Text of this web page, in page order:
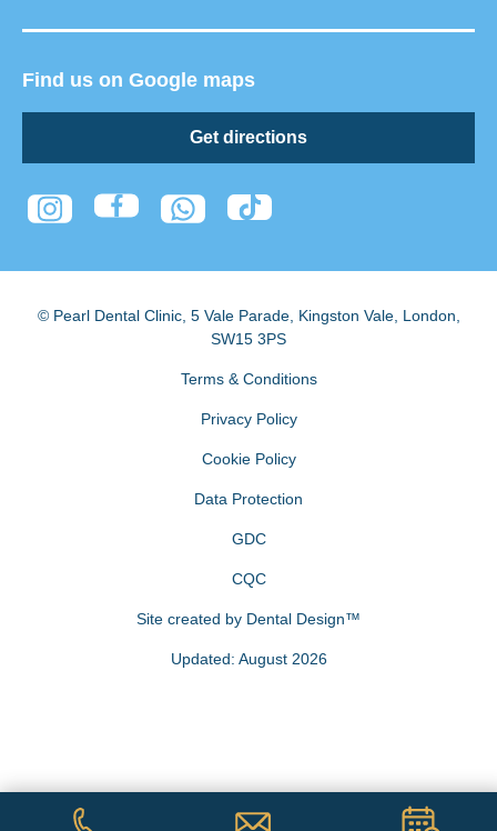
Find us on Google maps
Get directions
© Pearl Dental Clinic, 5 Vale Parade, Kingston Vale, London
SW15 3PS
Terms & Conditions
Privacy Policy
Cookie Policy
Data Protection
GDC
CQC
Site created by Dental Design™
Updated: August 2026